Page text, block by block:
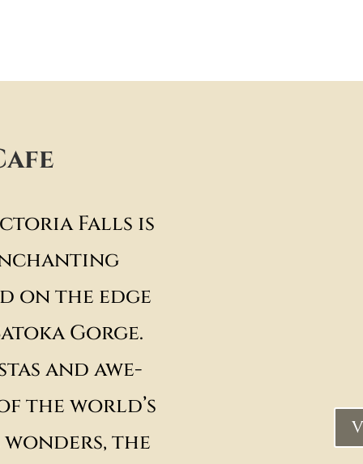
Falls is
on the edge
Gorge.
and awe-
the world’s
the